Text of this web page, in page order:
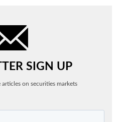
SIGN UP
on securities markets